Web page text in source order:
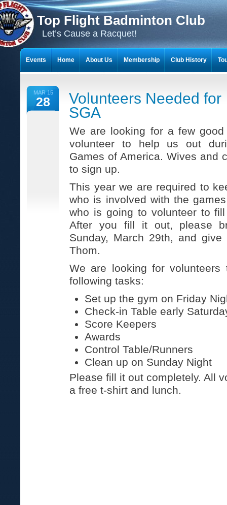
Top Flight Badminton Club
Let’s Cause a Racquet!
MAR 15
28
Volunteers Needed for
SGA
We are looking for a few
volunteer to help us out
Games of America. Wives and
to sign up.
This year we are required to
who is involved with the
who is going to volunteer to
After you fill it out, please
Sunday, March 29th, and
Thom.
We are looking for
following tasks:
Set up the gym on Friday
Check-in Table early
Score Keepers
Awards
Control Table/Runners
Clean up on Sunday Night
Please fill it out completely. All
a free t-shirt and lunch.
Events Home About Us Membership Club History